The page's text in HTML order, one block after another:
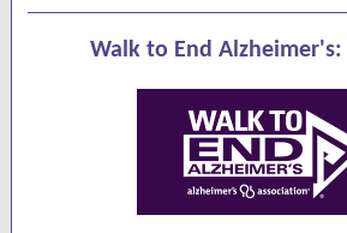
Walk to End Alzheimer's: